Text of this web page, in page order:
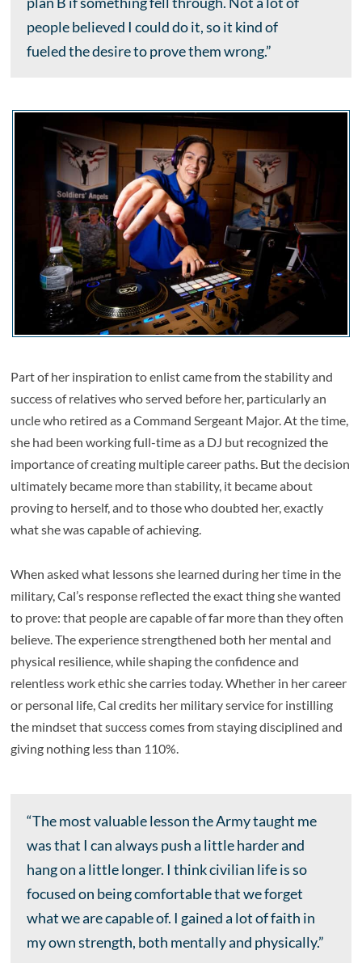
people believed I could do it, so it kind of
fueled the desire to prove them wrong.”
Part of her inspiration to enlist came from the stability and
success of relatives who served before her, particularly an
uncle who retired as a Command Sergeant Major. At the time,
she had been working full-time as a DJ but recognized the
importance of creating multiple career paths. But the decision
ultimately became more than stability, it became about
proving to herself, and to those who doubted her, exactly
what she was capable of achieving.
When asked what lessons she learned during her time in the
military, Cal’s response reflected the exact thing she wanted
to prove: that people are capable of far more than they often
believe. The experience strengthened both her mental and
physical resilience, while shaping the confidence and
relentless work ethic she carries today. Whether in her career
or personal life, Cal credits her military service for instilling
the mindset that success comes from staying disciplined and
giving nothing less than 110%.
“The most valuable lesson the Army taught me
was that I can always push a little harder and
hang on a little longer. I think civilian life is so
focused on being comfortable that we forget
what we are capable of. I gained a lot of faith in
my own strength, both mentally and physically.”